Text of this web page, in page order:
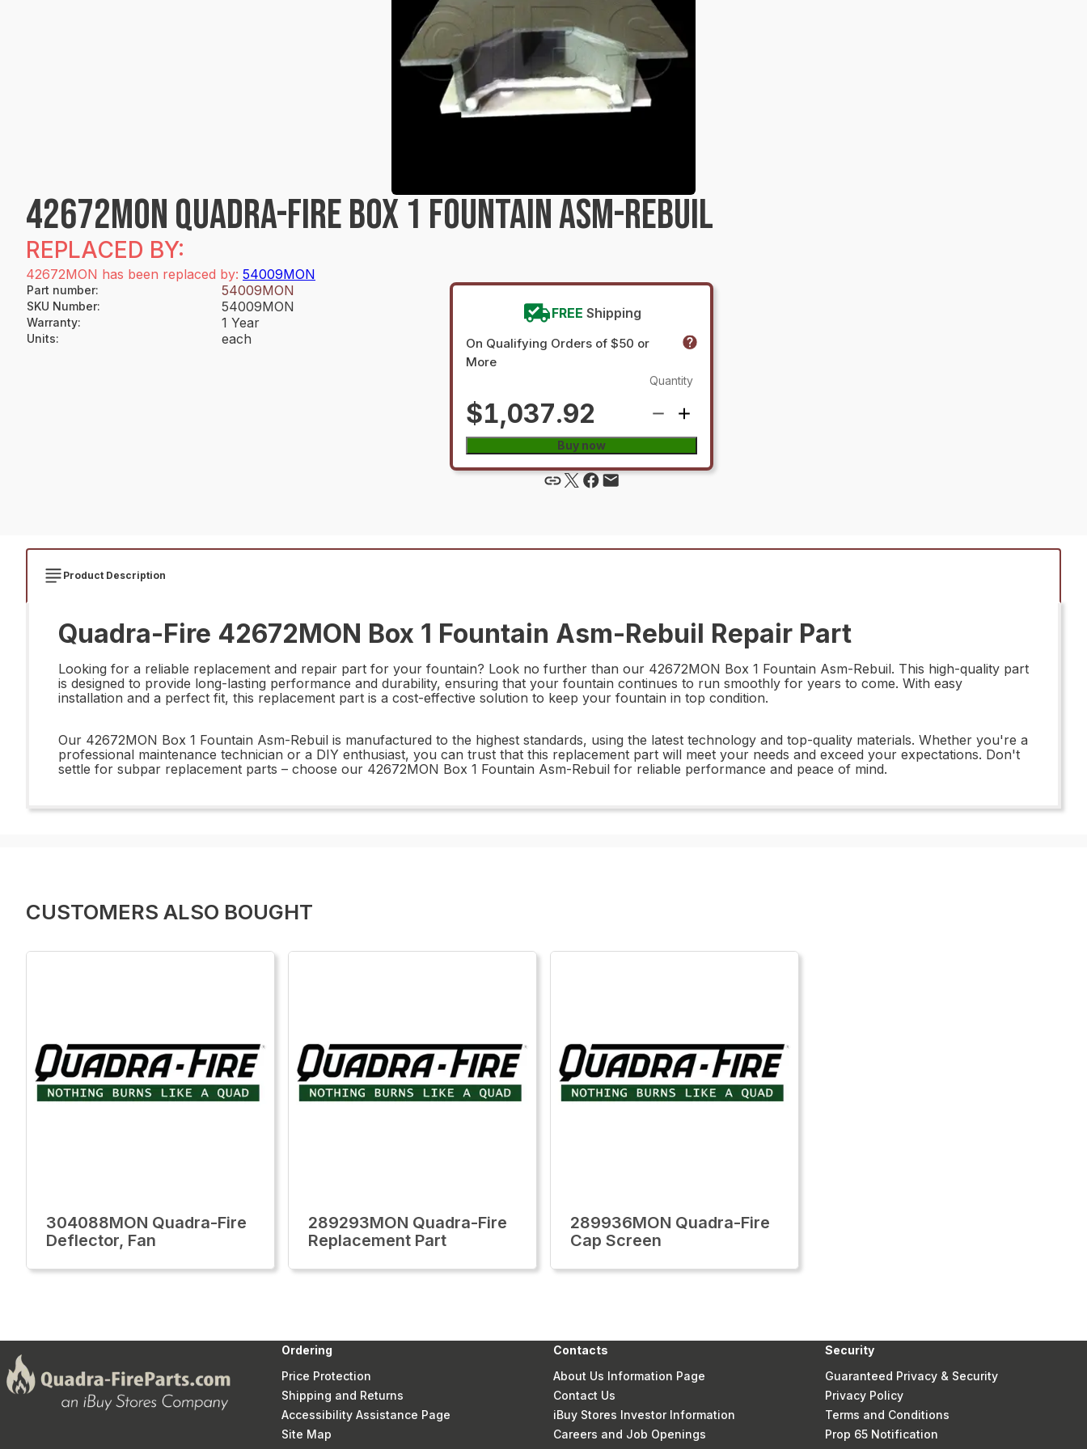
42672MON QUADRA-FIRE BOX 1 FOUNTAIN ASM-REBUIL
REPLACED BY:
42672MON has been replaced by: 54009MON
Part number: 54009MON
SKU Number: 54009MON
Warranty: 1 Year
Units: each
FREE Shipping
On Qualifying Orders of $50 or
More
$1,037.92
Quantity
Buy now
Product Description
Quadra-Fire 42672MON Box 1 Fountain Asm-Rebuil Repair Part
Looking for a reliable replacement and repair part for your fountain? Look no further than our 42672MON Box 1 Fountain Asm-Rebuil. This high-quality part
is designed to provide long-lasting performance and durability, ensuring that your fountain continues to run smoothly for years to come. With easy
installation and a perfect fit, this replacement part is a cost-effective solution to keep your fountain in top condition.
Our 42672MON Box 1 Fountain Asm-Rebuil is manufactured to the highest standards, using the latest technology and top-quality materials. Whether you're a
professional maintenance technician or a DIY enthusiast, you can trust that this replacement part will meet your needs and exceed your expectations. Don't
settle for subpar replacement parts – choose our 42672MON Box 1 Fountain Asm-Rebuil for reliable performance and peace of mind.
CUSTOMERS ALSO BOUGHT
304088MON Quadra-Fire
Deflector, Fan
289293MON Quadra-Fire
Replacement Part
289936MON Quadra-Fire
Cap Screen
Ordering
Price Protection
Shipping and Returns
Accessibility Assistance Page
Site Map
Contacts
About Us Information Page
Contact Us
iBuy Stores Investor Information
Careers and Job Openings
Security
Guaranteed Privacy & Security
Privacy Policy
Terms and Conditions
Prop 65 Notification